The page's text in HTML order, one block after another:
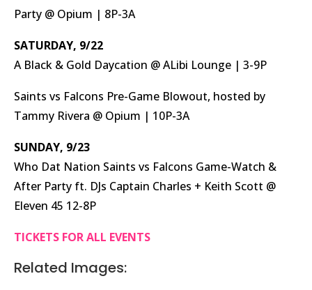
Party @ Opium | 8P-3A
SATURDAY, 9/22
A Black & Gold Daycation @ ALibi Lounge | 3-9P
Saints vs Falcons Pre-Game Blowout, hosted by
Tammy Rivera @ Opium | 10P-3A
SUNDAY, 9/23
Who Dat Nation Saints vs Falcons Game-Watch &
After Party ft. DJs Captain Charles + Keith Scott @
Eleven 45 12-8P
TICKETS FOR ALL EVENTS
Related Images: